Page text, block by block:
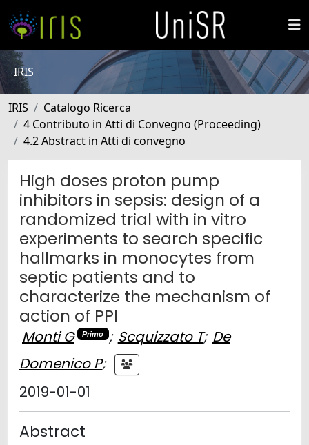
IRIS
IRIS
Catalogo Ricerca
4 Contributo in Atti di Convegno (Proceeding)
4.2 Abstract in Atti di convegno
High doses proton pump
inhibitors in sepsis: design of a
randomized trial with in vitro
experiments to search specific
hallmarks in monocytes from
septic patients and to
characterize the mechanism of
action of PPI
Monti G Primo ; Scquizzato T; De
Domenico P;
2019-01-01
Abstract